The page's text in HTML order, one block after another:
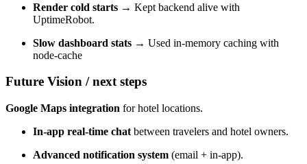
Render cold starts → Kept backend alive with
UptimeRobot.
Slow dashboard stats → Used in-memory caching with
node-cache
Future Vision / next steps
Google Maps integration for hotel locations.
In-app real-time chat between travelers and hotel owners.
Advanced notification system (email + in-app).